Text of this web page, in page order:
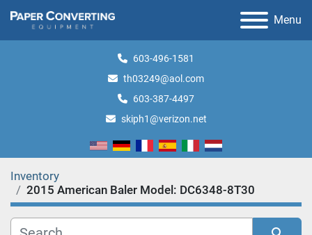
Menu
603-496-1581
th03249@aol.com
603-387-4497
skiph1@verizon.net
Inventory
2015 American Baler Model: DC6348-8T30